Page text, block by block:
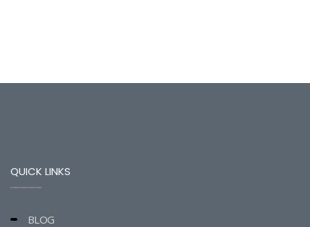
QUICK LINKS
BLOG